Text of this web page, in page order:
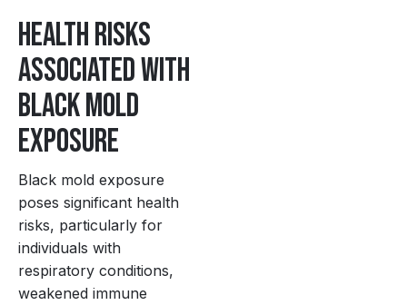
Health Risks
Associated with
Black Mold
Exposure
Black mold exposure
poses significant health
risks, particularly for
individuals with
respiratory conditions,
weakened immune